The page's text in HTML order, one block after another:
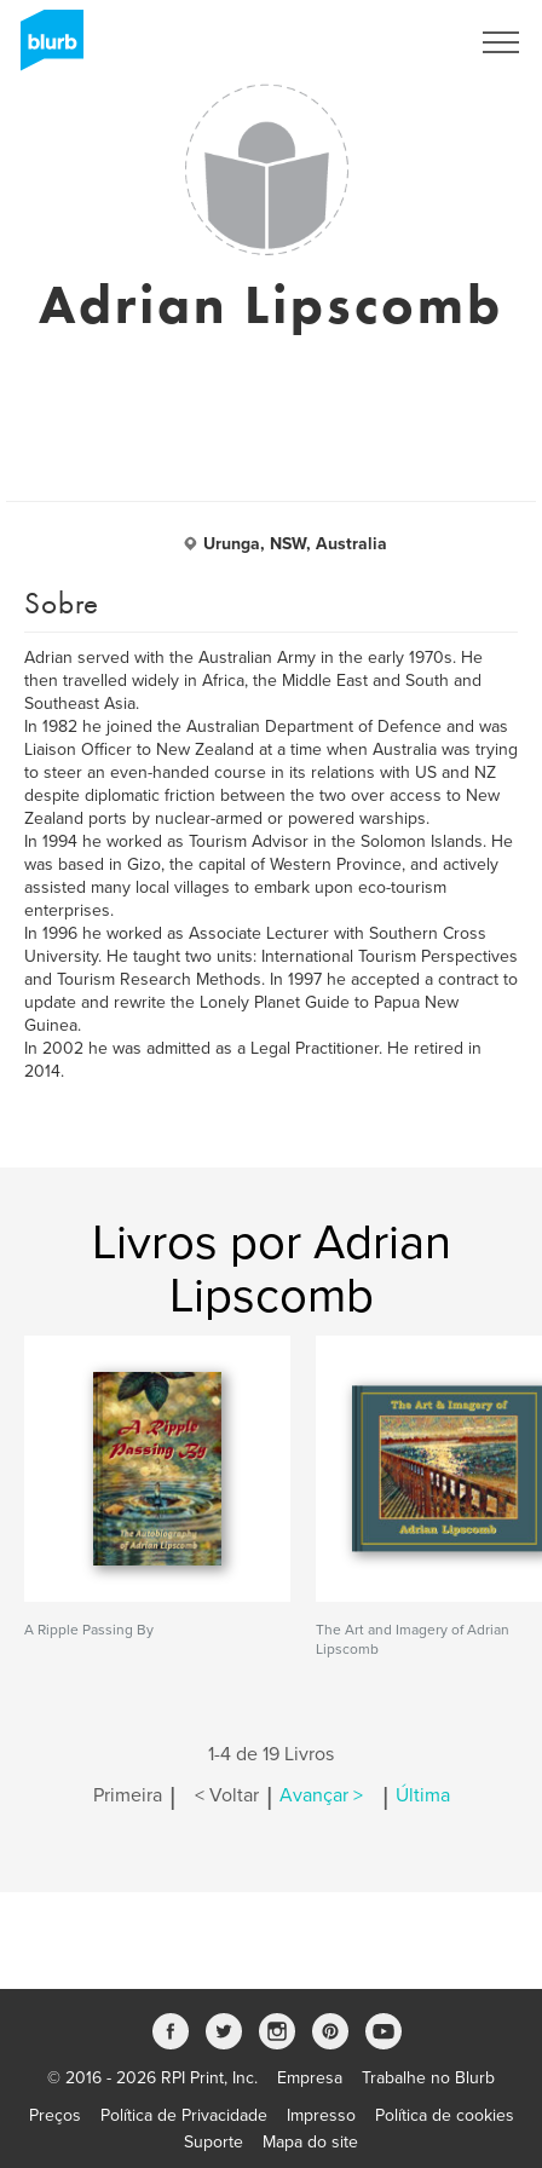
Adrian Lipscomb
Urunga, NSW, Australia
Sobre
Adrian served with the Australian Army in the early 1970s. He
then travelled widely in Africa, the Middle East and South and
Southeast Asia.
In 1982 he joined the Australian Department of Defence and was
Liaison Officer to New Zealand at a time when Australia was trying
to steer an even-handed course in its relations with US and NZ
despite diplomatic friction between the two over access to New
Zealand ports by nuclear-armed or powered warships.
In 1994 he worked as Tourism Advisor in the Solomon Islands. He
was based in Gizo, the capital of Western Province, and actively
assisted many local villages to embark upon eco-tourism
enterprises.
In 1996 he worked as Associate Lecturer with Southern Cross
University. He taught two units: International Tourism Perspectives
and Tourism Research Methods. In 1997 he accepted a contract to
update and rewrite the Lonely Planet Guide to Papua New
Guinea.
In 2002 he was admitted as a Legal Practitioner. He retired in
2014.
Livros por Adrian
Lipscomb
A Ripple Passing By
The Art and Imagery of Adrian
Lipscomb
1-4 de 19 Livros
Primeira | < Voltar | Avançar > | Última
© 2016 - 2026 RPI Print, Inc. Empresa
Trabalhe no Blurb
Preços
Política de Privacidade Impresso
Política de cookies
Suporte
Mapa do site